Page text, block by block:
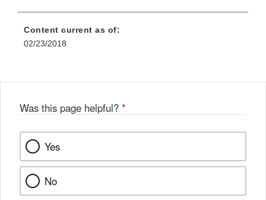
Content current as of:
02/23/2018
Was this page helpful? *
Yes
No